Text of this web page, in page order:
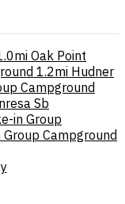
Oak Point
1.2mi Hudner
Campground
Sb
in Group
Campground